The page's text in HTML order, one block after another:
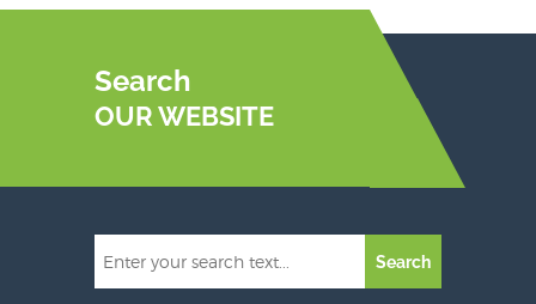
Search
OUR WEBSITE
Search